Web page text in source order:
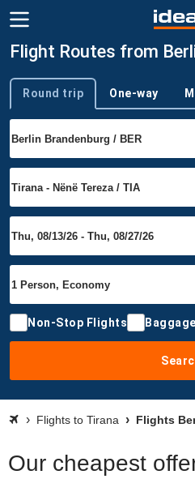
Flight Routes from
Trip type
Round trip One-way
Non-Stop Flights Baggage
Flights to Tirana Flights
Our cheapest